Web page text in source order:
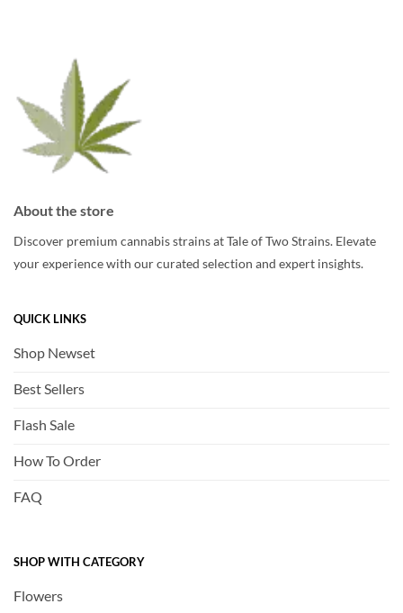
the
product
page
About the store
Discover premium cannabis strains at Tale of Two Strains. Elevate
your experience with our curated selection and expert insights.
QUICK LINKS
Shop Newset
Best Sellers
Flash Sale
How To Order
FAQ
SHOP WITH CATEGORY
Flowers